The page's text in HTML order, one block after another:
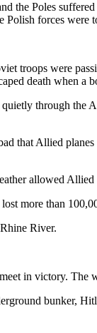
the Poles
forces
troops were
death when a
through the
that Allied
allowed
more than
River.
in victory. The
bunker,